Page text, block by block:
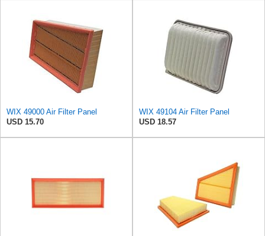
WIX 49000 Air Filter Panel
USD 15.70
WIX 49104 Air Filter Panel
USD 18.57